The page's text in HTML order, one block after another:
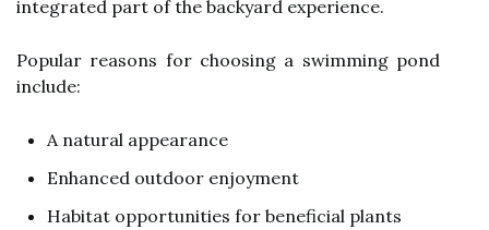
integrated part of the backyard experience.
Popular reasons for choosing a swimming pond
include:
A natural appearance
Enhanced outdoor enjoyment
Habitat opportunities for beneficial plants